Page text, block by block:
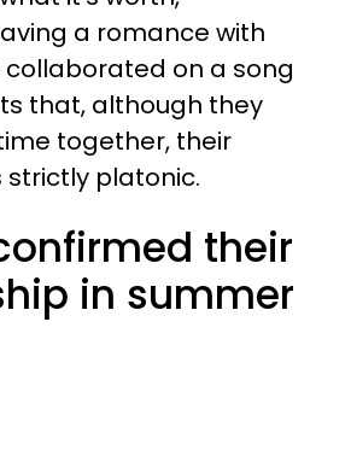
a romance with
collaborated on a song
that, although they
together, their
strictly platonic.
their
in summer